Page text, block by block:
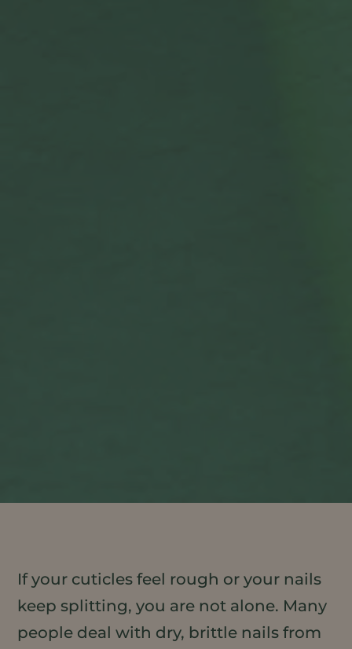
If your cuticles feel rough or your nails
keep splitting, you are not alone. Many
people deal with dry, brittle nails from